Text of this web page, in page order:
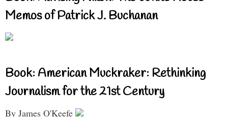
Memos of Patrick J. Buchanan
Book: American Muckraker: Rethinking
Journalism for the 21st Century
By James O'Keefe